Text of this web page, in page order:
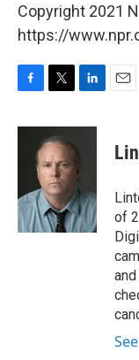
Copyright 2021
https://
c
o
k
i
t
t
e
r
n
e
d
I
n
of